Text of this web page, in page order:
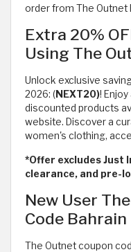
order from The Outnet
Extra 20%
Using The
Unlock exclusive
2026: (NEXT20)!
discounted products
website. Discover a
women's clothing,
*Offer excludes Just
clearance, and pre-
New User
Code Bahrain
The Outnet coupon